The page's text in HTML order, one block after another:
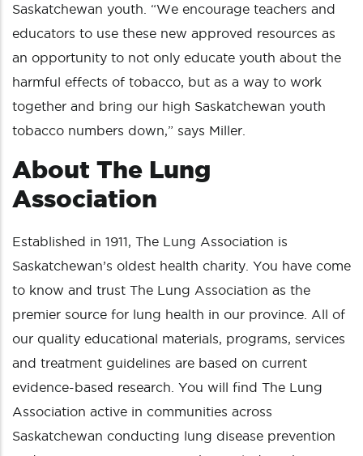
Saskatchewan youth. “We encourage teachers and
educators to use these new approved resources as
an opportunity to not only educate youth about the
harmful effects of tobacco, but as a way to work
together and bring our high Saskatchewan youth
tobacco numbers down,” says Miller.
About The Lung
Association
Established in 1911, The Lung Association is
Saskatchewan’s oldest health charity. You have come
to know and trust The Lung Association as the
premier source for lung health in our province. All of
our quality educational materials, programs, services
and treatment guidelines are based on current
evidence-based research. You will find The Lung
Association active in communities across
Saskatchewan conducting lung disease prevention